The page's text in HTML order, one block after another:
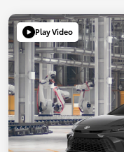
Play Video